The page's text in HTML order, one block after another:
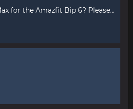
for the Amazfit Bip 6? Please...